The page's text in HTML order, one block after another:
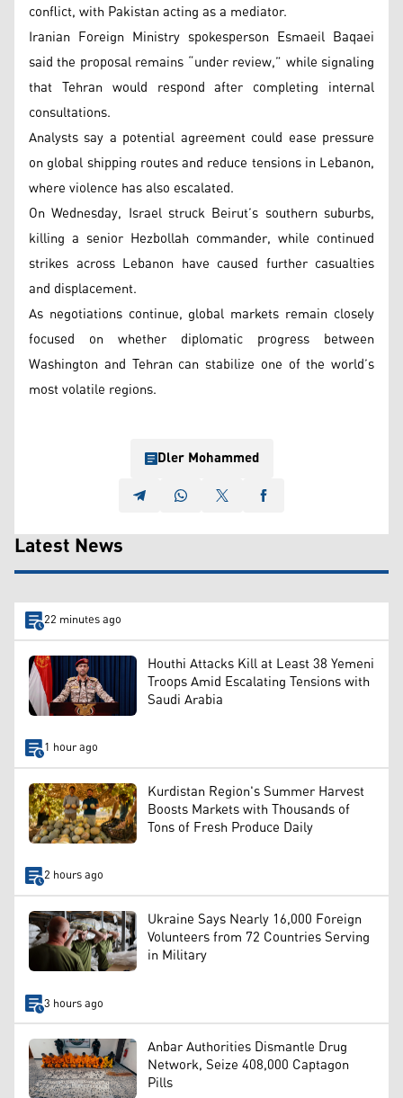
conflict, with Pakistan acting as a mediator.
Iranian Foreign Ministry spokesperson Esmaeil Baqaei
said the proposal remains “under review,” while signaling
that Tehran would respond after completing internal
consultations.
Analysts say a potential agreement could ease pressure
on global shipping routes and reduce tensions in Lebanon,
where violence has also escalated.
On Wednesday, Israel struck Beirut’s southern suburbs,
killing a senior Hezbollah commander, while continued
strikes across Lebanon have caused further casualties
and displacement.
As negotiations continue, global markets remain closely
focused on whether diplomatic progress between
Washington and Tehran can stabilize one of the world’s
most volatile regions.
Dler Mohammed
Latest News
22 minutes ago
Houthi Attacks Kill at Least 38 Yemeni
Troops Amid Escalating Tensions with
Saudi Arabia
1 hour ago
Kurdistan Region's Summer Harvest
Boosts Markets with Thousands of
Tons of Fresh Produce Daily
2 hours ago
Ukraine Says Nearly 16,000 Foreign
Volunteers from 72 Countries Serving
in Military
3 hours ago
Anbar Authorities Dismantle Drug
Network, Seize 408,000 Captagon
Pills